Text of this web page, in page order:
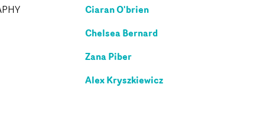
Ciaran O'brien
Chelsea Bernard
Zana Piber
Alex Kryszkiewicz